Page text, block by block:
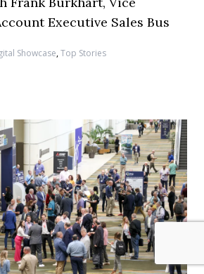
Executive Sales Bus
Showcase,Top Stories